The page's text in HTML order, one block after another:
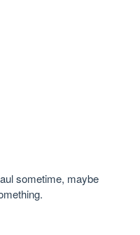
sometime, maybe